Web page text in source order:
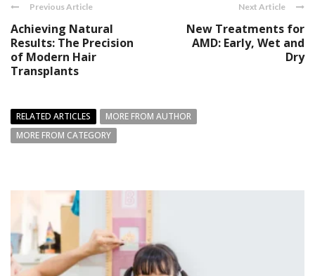
Previous Article
Achieving Natural
Results: The Precision
of Modern Hair
Transplants
Next Article
New Treatments for
AMD: Early, Wet and
Dry
RELATED ARTICLES
MORE FROM AUTHOR
MORE FROM CATEGORY